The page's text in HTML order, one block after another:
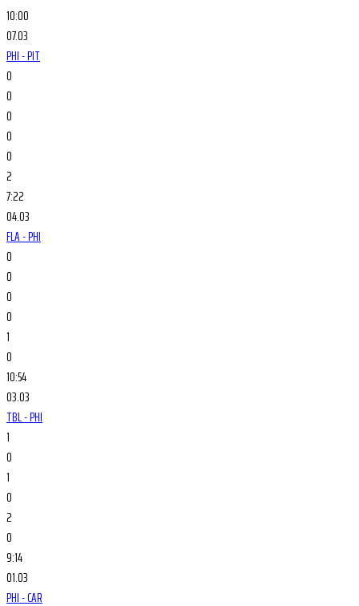
10:00
07.03
PHI - PIT
0
0
0
0
0
2
7:22
04.03
FLA - PHI
0
0
0
0
1
0
10:54
03.03
TBL - PHI
1
0
1
0
2
0
9:14
01.03
PHI - CAR